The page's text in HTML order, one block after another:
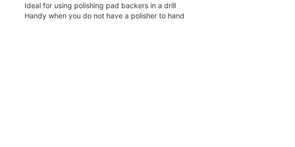
Ideal for using polishing pad backers in a drill
Handy when you do not have a polisher to hand